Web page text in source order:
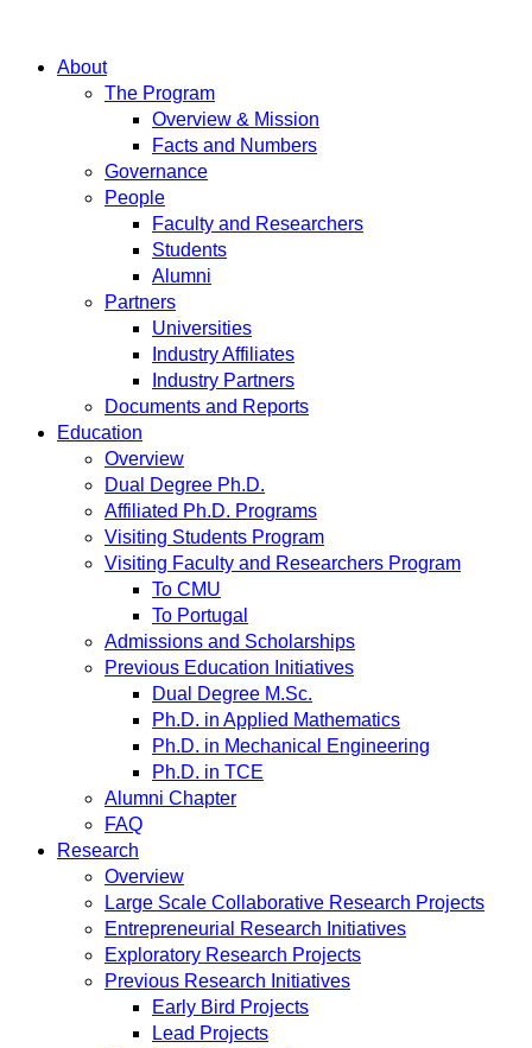
About
The Program
Overview & Mission
Facts and Numbers
Governance
People
Faculty and Researchers
Students
Alumni
Partners
Universities
Industry Affiliates
Industry Partners
Documents and Reports
Education
Overview
Dual Degree Ph.D.
Affiliated Ph.D. Programs
Visiting Students Program
Visiting Faculty and Researchers Program
To CMU
To Portugal
Admissions and Scholarships
Previous Education Initiatives
Dual Degree M.Sc.
Ph.D. in Applied Mathematics
Ph.D. in Mechanical Engineering
Ph.D. in TCE
Alumni Chapter
FAQ
Research
Overview
Large Scale Collaborative Research Projects
Entrepreneurial Research Initiatives
Exploratory Research Projects
Previous Research Initiatives
Early Bird Projects
Lead Projects